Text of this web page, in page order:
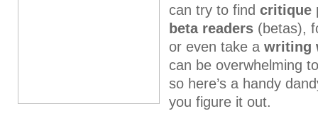
can try to find critique
beta readers (betas),
or even take a writing
can be overwhelming
so here’s a handy
you figure it out.